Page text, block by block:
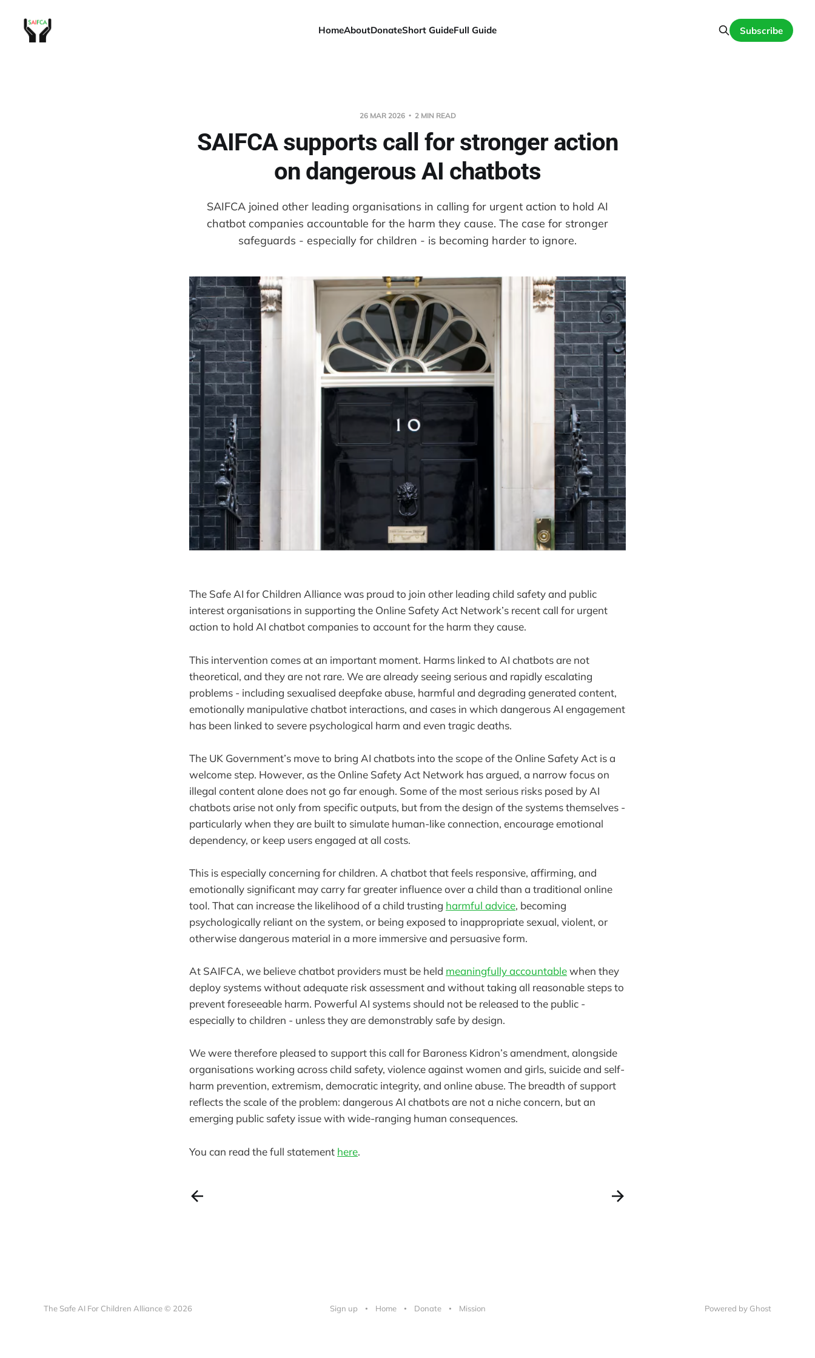
HomeAboutDonateShort GuideFull Guide Subscribe
26 MAR 2026 2 MIN READ
SAIFCA supports call for stronger action
on dangerous AI chatbots
SAIFCA joined other leading organisations in calling for urgent action to hold AI
chatbot companies accountable for the harm they cause. The case for stronger
safeguards - especially for children - is becoming harder to ignore.
The Safe AI for Children Alliance was proud to join other leading child safety and public
interest organisations in supporting the Online Safety Act Network’s recent call for urgent
action to hold AI chatbot companies to account for the harm they cause.
This intervention comes at an important moment. Harms linked to AI chatbots are not
theoretical, and they are not rare. We are already seeing serious and rapidly escalating
problems - including sexualised deepfake abuse, harmful and degrading generated content,
emotionally manipulative chatbot interactions, and cases in which dangerous AI engagement
has been linked to severe psychological harm and even tragic deaths.
The UK Government’s move to bring AI chatbots into the scope of the Online Safety Act is a
welcome step. However, as the Online Safety Act Network has argued, a narrow focus on
illegal content alone does not go far enough. Some of the most serious risks posed by AI
chatbots arise not only from specific outputs, but from the design of the systems themselves -
particularly when they are built to simulate human-like connection, encourage emotional
dependency, or keep users engaged at all costs.
This is especially concerning for children. A chatbot that feels responsive, affirming, and
emotionally significant may carry far greater influence over a child than a traditional online
tool. That can increase the likelihood of a child trusting harmful advice, becoming
psychologically reliant on the system, or being exposed to inappropriate sexual, violent, or
otherwise dangerous material in a more immersive and persuasive form.
At SAIFCA, we believe chatbot providers must be held meaningfully accountablewhen they
deploy systems without adequate risk assessment and without taking all reasonable steps to
prevent foreseeable harm. Powerful AI systems should not be released to the public -
especially to children - unless they are demonstrably safe by design.
We were therefore pleased to support this call for Baroness Kidron’s amendment, alongside
organisations working across child safety, violence against women and girls, suicide and self-
harm prevention, extremism, democratic integrity, and online abuse. The breadth of support
reflects the scale of the problem: dangerous AI chatbots are not a niche concern, but an
emerging public safety issue with wide-ranging human consequences.
You can read the full statement here.
The Safe AI For Children Alliance © 2026 Sign up Home Donate Mission Powered by Ghost